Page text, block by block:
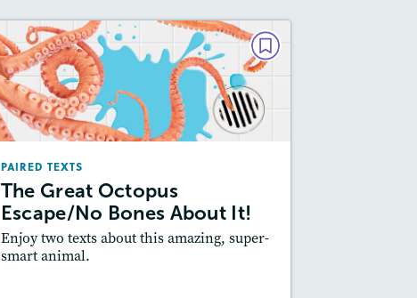
PAIRED TEXTS
The Great Octopus
Escape/No Bones About It!
Enjoy two texts about this amazing, super-
smart animal.
PAIRED TEXTS
The Great Octopus
Escape/No Bones About It!
May/June 2026
: Easier Level, 700L-800L
Story Includes:
Activities, Quizzes, Video,
Slideshow, Audio
Featured Skill
: Synthesizing